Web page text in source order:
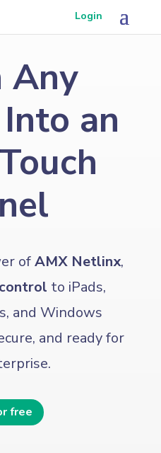
Login
Any
an
ofAMX Netlinx,
to iPads,
and Windows
and ready for
free